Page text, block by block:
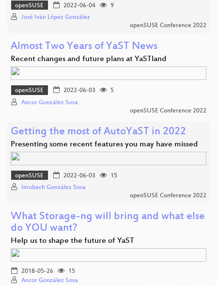
openSUSE 2022-06-04
9
José Iván López González
openSUSE Conference 2022
Almost Two Years of YaST News
Recent changes and future plans at YaSTland
openSUSE 2022-06-03
5
Ancor González Sosa
openSUSE Conference 2022
Getting the most of AutoYaST in 2022
Presenting some recent features you may have missed
openSUSE 2022-06-03
15
Imobach González Sosa
openSUSE Conference 2022
What Storage-ng will bring and what else
do YOU want?
Help us to shape the future of YaST
2018-05-26
15
Ancor González Sosa